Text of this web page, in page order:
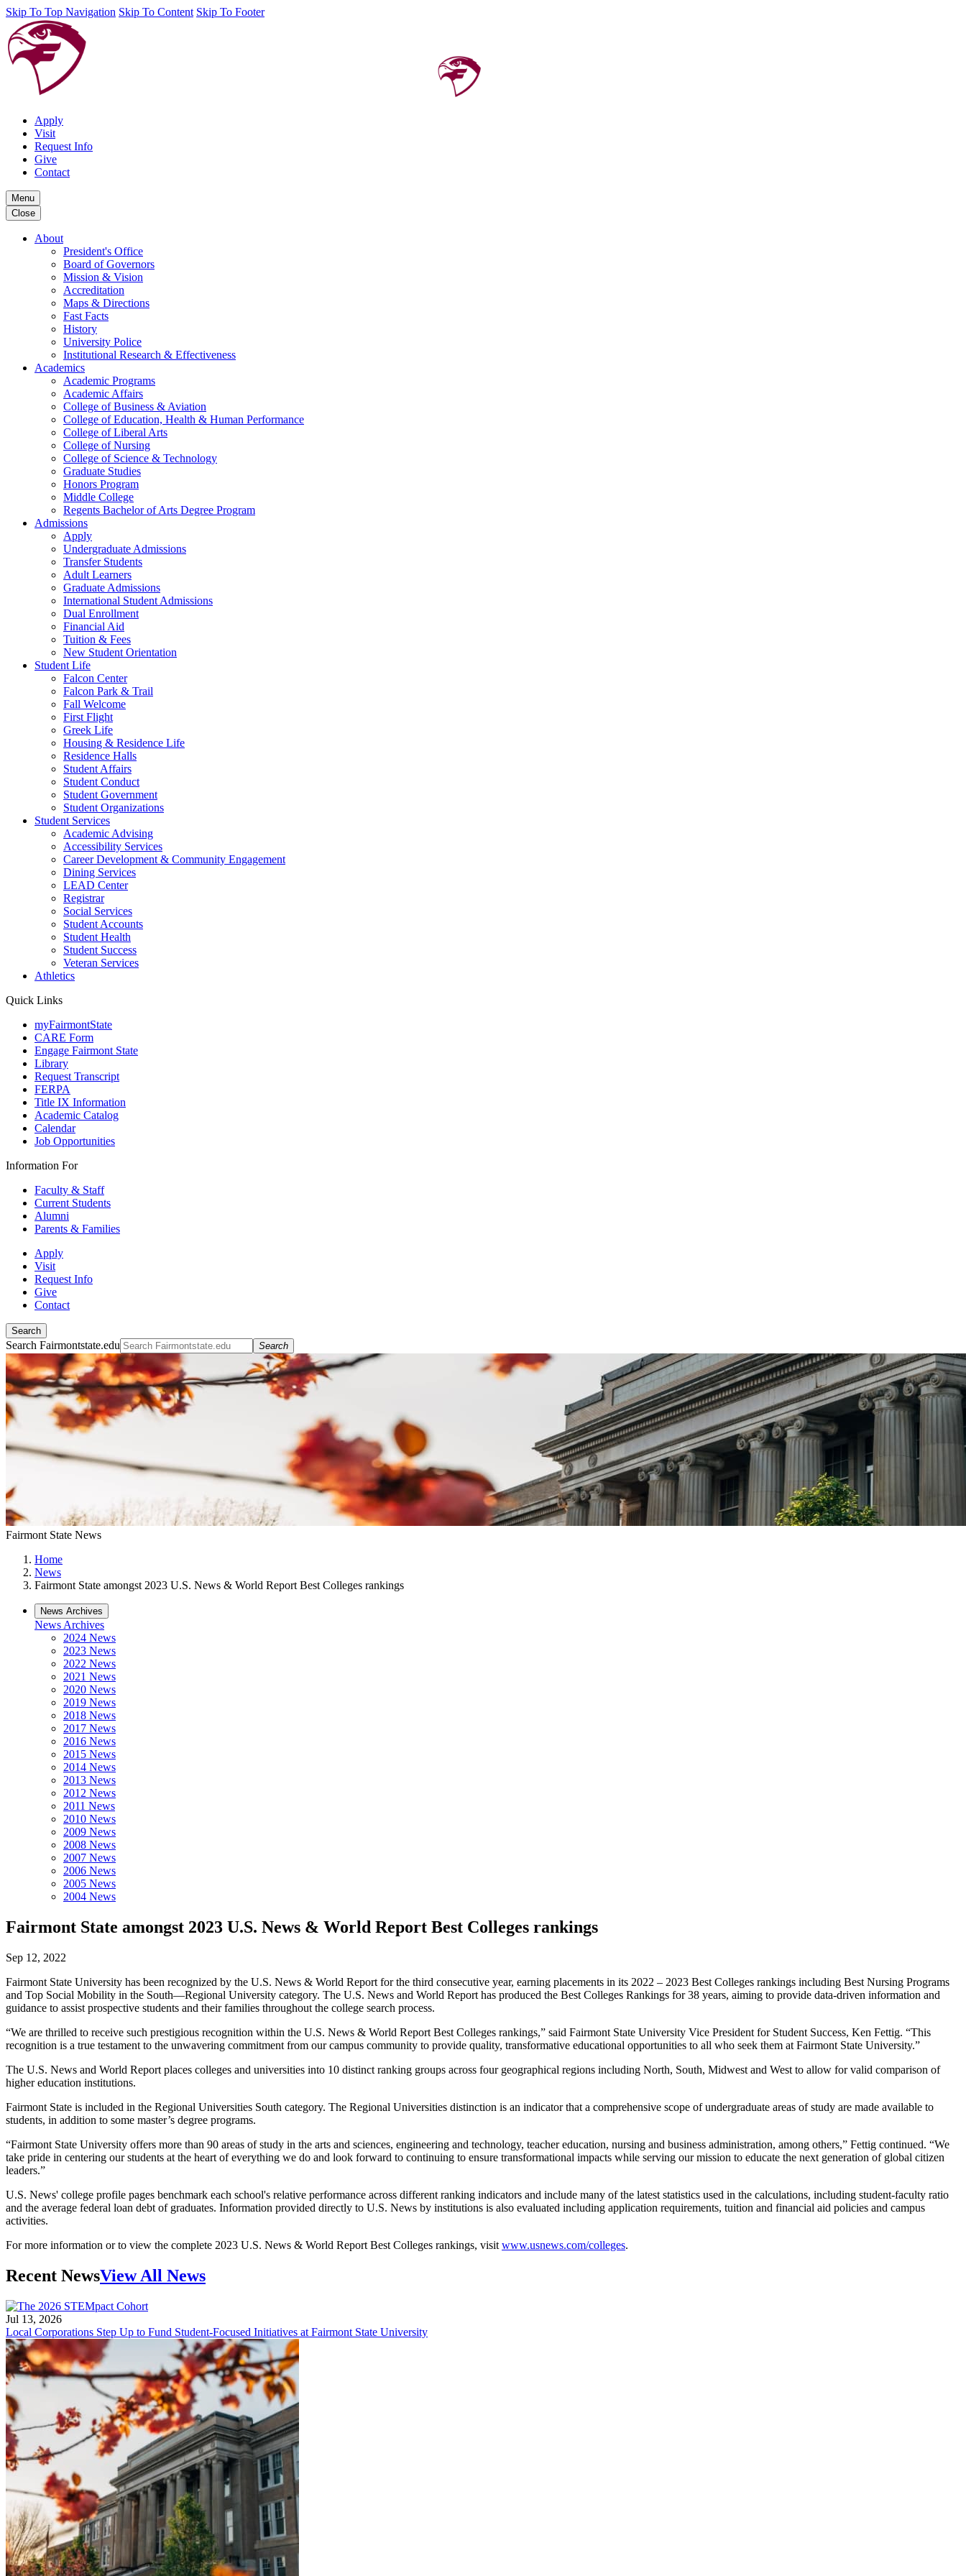
Skip To Top Navigation Skip To Content Skip To Footer
Apply
Visit
Request Info
Give
Contact
Menu
Close
About
President's Office
Board of Governors
Mission & Vision
Accreditation
Maps & Directions
Fast Facts
History
University Police
Institutional Research & Effectiveness
Academics
Academic Programs
Academic Affairs
College of Business & Aviation
College of Education, Health & Human Performance
College of Liberal Arts
College of Nursing
College of Science & Technology
Graduate Studies
Honors Program
Middle College
Regents Bachelor of Arts Degree Program
Admissions
Apply
Undergraduate Admissions
Transfer Students
Adult Learners
Graduate Admissions
International Student Admissions
Dual Enrollment
Financial Aid
Tuition & Fees
New Student Orientation
Student Life
Falcon Center
Falcon Park & Trail
Fall Welcome
First Flight
Greek Life
Housing & Residence Life
Residence Halls
Student Affairs
Student Conduct
Student Government
Student Organizations
Student Services
Academic Advising
Accessibility Services
Career Development & Community Engagement
Dining Services
LEAD Center
Registrar
Social Services
Student Accounts
Student Health
Student Success
Veteran Services
Athletics
Quick Links
myFairmontState
CARE Form
Engage Fairmont State
Library
Request Transcript
FERPA
Title IX Information
Academic Catalog
Calendar
Job Opportunities
Information For
Faculty & Staff
Current Students
Alumni
Parents & Families
Apply
Visit
Request Info
Give
Contact
Search
Search Fairmontstate.edu Search
Fairmont State News
Home
News
Fairmont State amongst 2023 U.S. News & World Report Best Colleges rankings
News Archives
News Archives
2024 News
2023 News
2022 News
2021 News
2020 News
2019 News
2018 News
2017 News
2016 News
2015 News
2014 News
2013 News
2012 News
2011 News
2010 News
2009 News
2008 News
2007 News
2006 News
2005 News
2004 News
Fairmont State amongst 2023 U.S. News & World Report Best Colleges rankings
Sep 12, 2022
Fairmont State University has been recognized by the U.S. News & World Report for the third consecutive year, earning placements in its 2022 – 2023 Best Colleges rankings including Best Nursing Programs
and Top Social Mobility in the South—Regional University category. The U.S. News and World Report has produced the Best Colleges Rankings for 38 years, aiming to provide data-driven information and
guidance to assist prospective students and their families throughout the college search process.
“We are thrilled to receive such prestigious recognition within the U.S. News & World Report Best Colleges rankings,” said Fairmont State University Vice President for Student Success, Ken Fettig. “This
recognition is a true testament to the unwavering commitment from our campus community to provide quality, transformative educational opportunities to all who seek them at Fairmont State University.”
The U.S. News and World Report places colleges and universities into 10 distinct ranking groups across four geographical regions including North, South, Midwest and West to allow for valid comparison of
higher education institutions.
Fairmont State is included in the Regional Universities South category. The Regional Universities distinction is an indicator that a comprehensive scope of undergraduate areas of study are made available to
students, in addition to some master’s degree programs.
“Fairmont State University offers more than 90 areas of study in the arts and sciences, engineering and technology, teacher education, nursing and business administration, among others,” Fettig continued. “We
take pride in centering our students at the heart of everything we do and look forward to continuing to ensure transformational impacts while serving our mission to educate the next generation of global citizen
leaders.”
U.S. News' college profile pages benchmark each school's relative performance across different ranking indicators and include many of the latest statistics used in the calculations, including student-faculty ratio
and the average federal loan debt of graduates. Information provided directly to U.S. News by institutions is also evaluated including application requirements, tuition and financial aid policies and campus
activities.
For more information or to view the complete 2023 U.S. News & World Report Best Colleges rankings, visit www.usnews.com/colleges.
Recent NewsView All News
Jul 13, 2026
Local Corporations Step Up to Fund Student-Focused Initiatives at Fairmont State University